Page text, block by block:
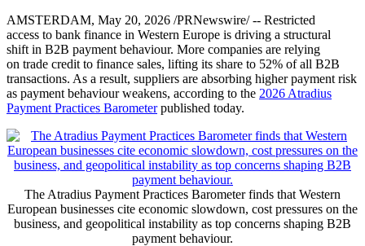
AMSTERDAM, May 20, 2026 /PRNewswire/ -- Restricted
access to bank finance in Western Europe is driving a structural
shift in B2B payment behaviour. More companies are relying
on trade credit to finance sales, lifting its share to 52% of all B2B
transactions. As a result, suppliers are absorbing higher payment risk
as payment behaviour weakens, according to the 2026 Atradius
Payment Practices Barometerpublished today.
The Atradius Payment Practices Barometer finds that Western
European businesses cite economic slowdown, cost pressures on the
business, and geopolitical instability as top concerns shaping B2B
payment behaviour.